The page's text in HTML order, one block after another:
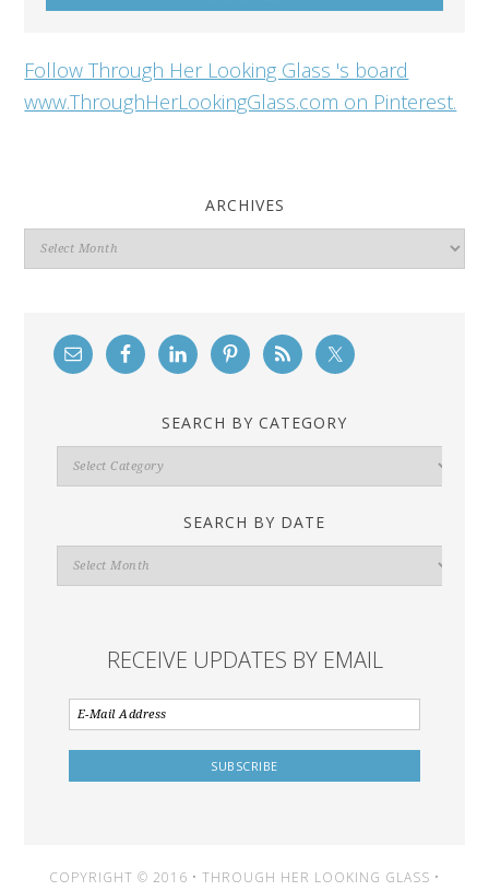
Follow Through Her Looking Glass 's board
www.ThroughHerLookingGlass.com on Pinterest.
ARCHIVES
Archives
SEARCH BY CATEGORY
Search
By
SEARCH BY DATE
Search
By
RECEIVE UPDATES BY EMAIL
COPYRIGHT © 2016 • THROUGH HER LOOKING GLASS •